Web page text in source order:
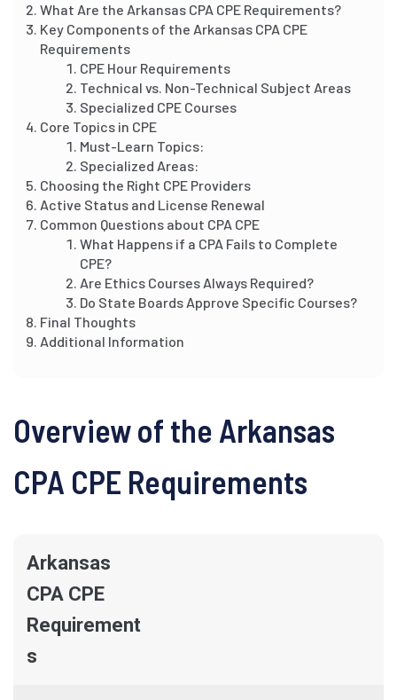
What Are the Arkansas CPA CPE Requirements?
Key Components of the Arkansas CPA CPE
Requirements
CPE Hour Requirements
Technical vs. Non-Technical Subject Areas
Specialized CPE Courses
Core Topics in CPE
Must-Learn Topics:
Specialized Areas:
Choosing the Right CPE Providers
Active Status and License Renewal
Common Questions about CPA CPE
What Happens if a CPA Fails to Complete
CPE?
Are Ethics Courses Always Required?
Do State Boards Approve Specific Courses?
Final Thoughts
Additional Information
Overview of the Arkansas
CPA CPE Requirements
Arkansas
CPA CPE
Requirement
s